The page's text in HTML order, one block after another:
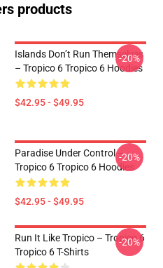
products
Islands Don’t Run Themselves
– Tropico 6 Tropico 6 Hoodies
$42.95 - $49.95
-20%
Paradise Under Control –
Tropico 6 Tropico 6 Hoodies
$42.95 - $49.95
-20%
Run It Like Tropico – Tropico 6
Tropico 6 T-Shirts
-20%